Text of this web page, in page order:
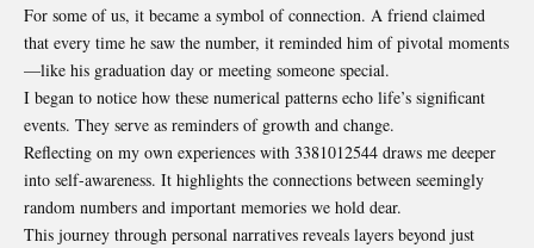
For some of us, it became a symbol of connection. A friend claimed
that every time he saw the number, it reminded him of pivotal moments
—like his graduation day or meeting someone special.
I began to notice how these numerical patterns echo life’s significant
events. They serve as reminders of growth and change.
Reflecting on my own experiences with 3381012544 draws me deeper
into self-awareness. It highlights the connections between seemingly
random numbers and important memories we hold dear.
This journey through personal narratives reveals layers beyond just